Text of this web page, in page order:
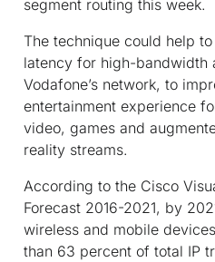
segment routing this week.
The technique could help
latency for high-bandwidth
Vodafone’s network, to
entertainment experience
video, games and
reality streams.
According to the Cisco
Forecast 2016-2021, by
wireless and mobile
than 63 percent of total IP